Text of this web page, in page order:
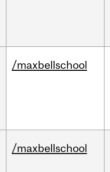
/maxbellschool
/maxbellschool